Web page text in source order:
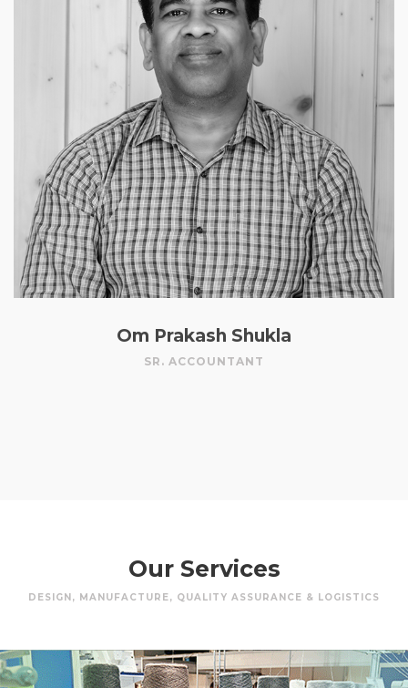
Om Prakash Shukla
SR. ACCOUNTANT
Our Services
DESIGN, MANUFACTURE, QUALITY ASSURANCE & LOGISTICS